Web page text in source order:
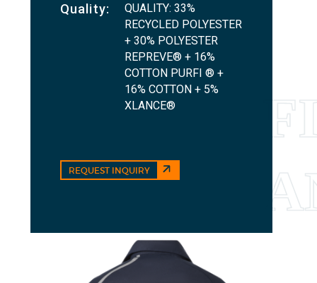
Quality:
QUALITY: 33%
RECYCLED POLYESTER
+ 30% POLYESTER
REPREVE® + 16%
COTTON PURFI ® +
16% COTTON + 5%
XLANCE®
REQUEST INQUIRY